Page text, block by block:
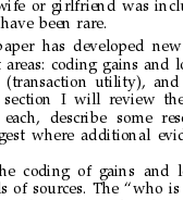
or girlfriend was
have been rare.
has developed new
areas: coding gains and
(transaction utility), and
section I will review
each, describe some
where additional
coding of gains and
of sources. The “who is